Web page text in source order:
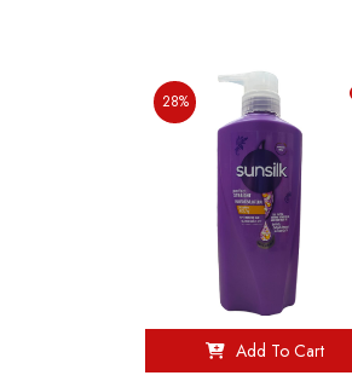
28%
Add To Cart